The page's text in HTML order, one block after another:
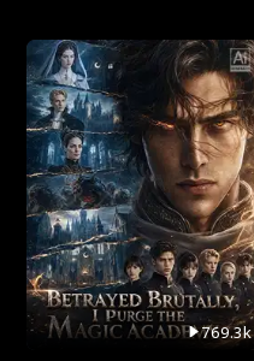
769.3k